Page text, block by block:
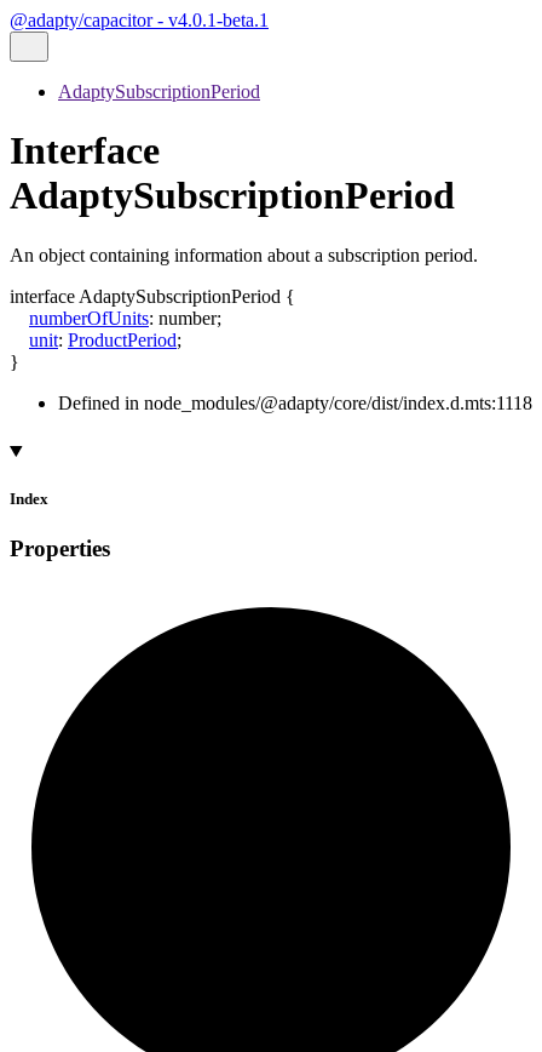
@adapty/capacitor - v4.0.1-beta.1
AdaptySubscriptionPeriod
Interface
AdaptySubscriptionPeriod
An object containing information about a subscription period.
interface AdaptySubscriptionPeriod {
numberOfUnits: number;
unit: ProductPeriod;
}
Defined in node_modules/@adapty/core/dist/index.d.mts:1118
Index
Properties